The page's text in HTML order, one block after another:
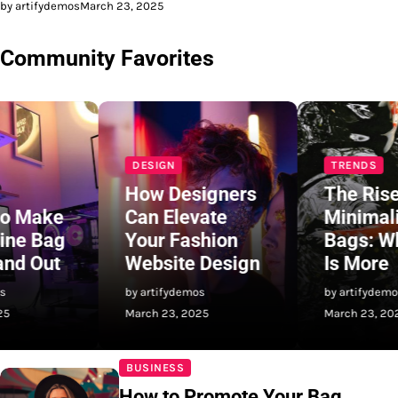
by artifydemosMarch 23, 2025
Community Favorites
DESIGN
How Designers
Can Elevate
Your Fashion
Website Design
by artifydemos
TRENDS
The Rise of
Minimalist
Bags: Why Less
Is More
BUSINESS